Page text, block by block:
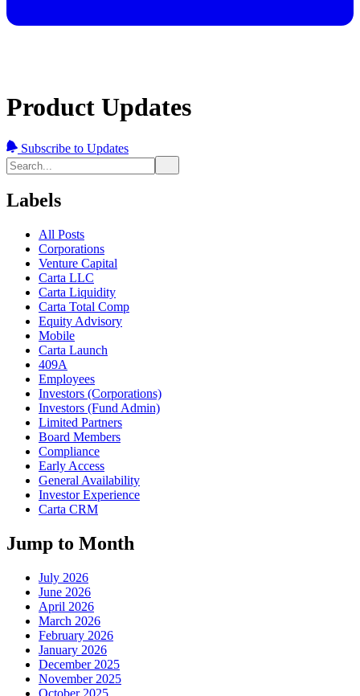
Product Updates
Subscribe to Updates
Labels
All Posts
Corporations
Venture Capital
Carta LLC
Carta Liquidity
Carta Total Comp
Equity Advisory
Mobile
Carta Launch
409A
Employees
Investors (Corporations)
Investors (Fund Admin)
Limited Partners
Board Members
Compliance
Early Access
General Availability
Investor Experience
Carta CRM
Jump to Month
July 2026
June 2026
April 2026
March 2026
February 2026
January 2026
December 2025
November 2025